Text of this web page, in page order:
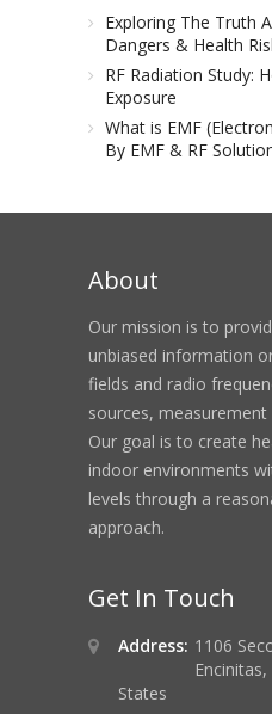
Exploring The Truth
Dangers & Health
RF Radiation Study:
Exposure
What is EMF
By EMF & RF
About
Our mission is to
unbiased information
fields and radio
sources,
Our goal is to create
indoor environments
levels through a
approach.
Get In Touch
Address: 1106
States